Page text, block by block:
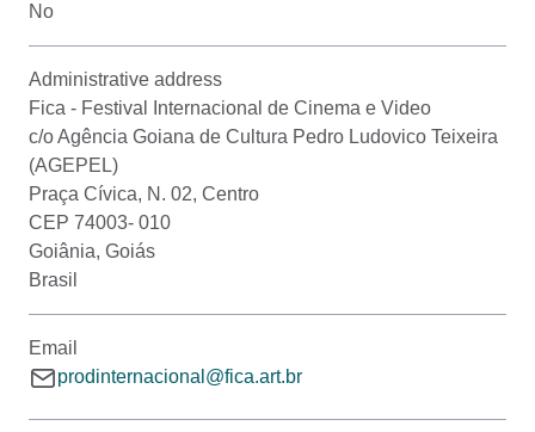
No
Administrative address
Fica - Festival Internacional de Cinema e Video
c/o Agência Goiana de Cultura Pedro Ludovico Teixeira
(AGEPEL)
Praça Cívica, N. 02, Centro
CEP 74003- 010
Goiânia, Goiás
Brasil
Email
prodinternacional@fica.art.br